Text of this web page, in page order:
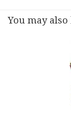
You may also